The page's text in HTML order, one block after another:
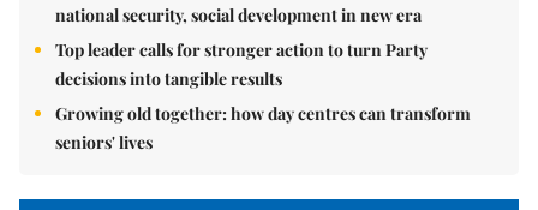
national security, social development in new era
Top leader calls for stronger action to turn Party
decisions into tangible results
Growing old together: how day centres can transform
seniors' lives